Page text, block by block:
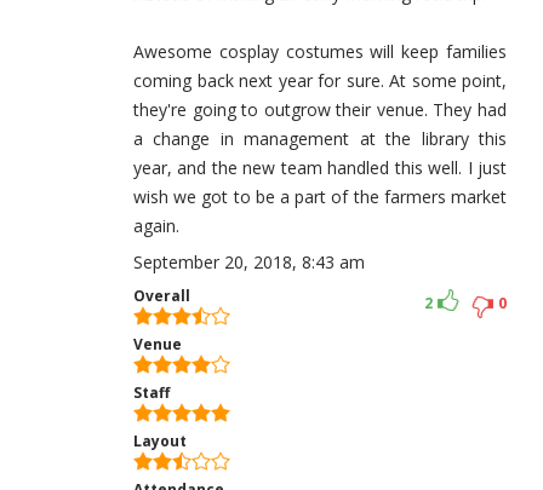
Awesome cosplay costumes will keep families
coming back next year for sure. At some point,
they're going to outgrow their venue. They had
a change in management at the library this
year, and the new team handled this well. I just
wish we got to be a part of the farmers market
again.
September 20, 2018, 8:43 am
Overall
Venue
Staff
Layout
0
2